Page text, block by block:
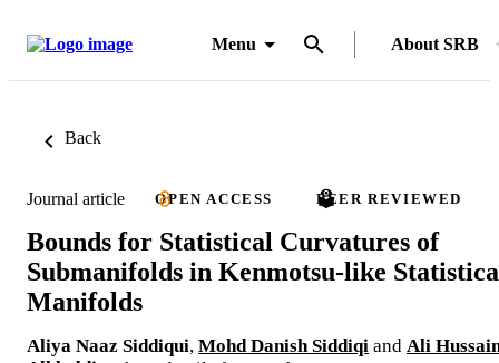
Menu About SRB
Back
Journal article OPEN ACCESS PEER REVIEWED
Bounds for Statistical Curvatures of
Submanifolds in Kenmotsu-like
Manifolds
Aliya Naaz Siddiqui, Mohd Danish Siddiqi and Ali